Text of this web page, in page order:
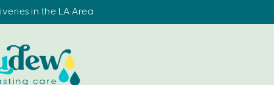
in the LA Area